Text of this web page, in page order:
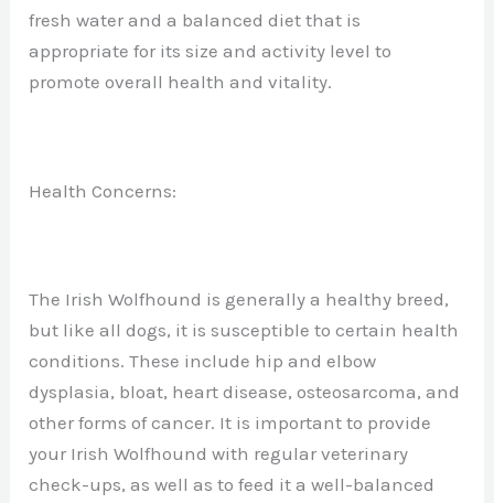
fresh water and a balanced diet that is
appropriate for its size and activity level to
promote overall health and vitality.
Health Concerns:
The Irish Wolfhound is generally a healthy breed,
but like all dogs, it is susceptible to certain health
conditions. These include hip and elbow
dysplasia, bloat, heart disease, osteosarcoma, and
other forms of cancer. It is important to provide
your Irish Wolfhound with regular veterinary
check-ups, as well as to feed it a well-balanced